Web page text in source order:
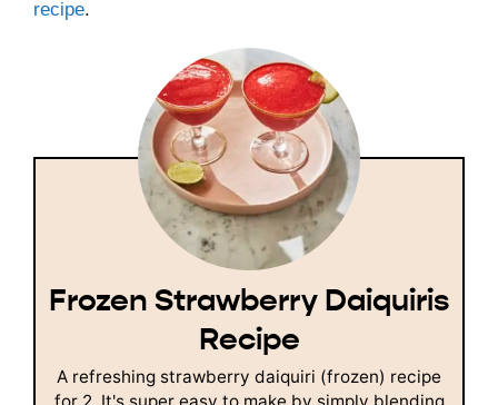
recipe.
Frozen Strawberry Daiquiris
Recipe
A refreshing strawberry daiquiri (frozen) recipe